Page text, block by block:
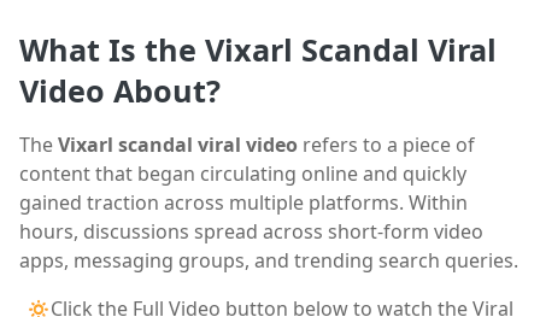
What Is the Vixarl Scandal Viral
Video About?
TheVixarl scandal viral video refers to a piece of
content that began circulating online and quickly
gained traction across multiple platforms. Within
hours, discussions spread across short-form video
apps, messaging groups, and trending search queries.
🔅Click the Full Video button below to watch the Viral